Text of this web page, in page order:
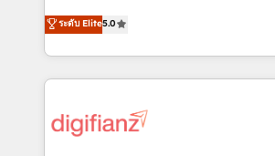
is there for you to: - Grow revenue, and run your
business more efficiently - Build stronger
more people - Get the most out of your HubSpot
investment
enable mid-market and enterprise
maximise their return from digital and
growth. We modernise platforms, streamline
operations that are causing
supercharge revenue operations Key services: • CRM
ระดับ Elite5.0